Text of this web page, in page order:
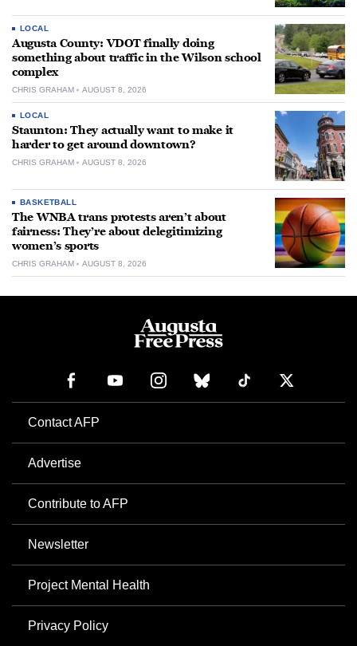
LOCAL
Augusta County: VDOT finally doing
something about traffic in the Wilson school
complex
CHRIS GRAHAM AUGUST 8, 2026
LOCAL
Staunton: They actually want to make it
harder to get around downtown?
CHRIS GRAHAM AUGUST 8, 2026
BASKETBALL
The WNBA trans protests aren’t about
fairness: They’re about delegitimizing
women’s sports
CHRIS GRAHAM AUGUST 8, 2026
Contact AFP
Advertise
Contribute to AFP
Newsletter
Project Mental Health
Privacy Policy